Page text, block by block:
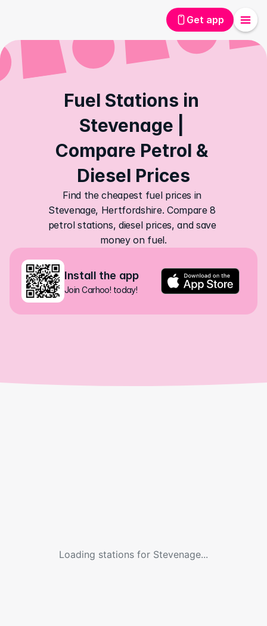
Get app
Fuel Stations in
Stevenage |
Compare Petrol &
Diesel Prices
Find the cheapest fuel prices in
Stevenage, Hertfordshire. Compare 8
petrol stations, diesel prices, and save
money on fuel.
Install the app
Join Carhoo! today!
Loading stations for Stevenage...